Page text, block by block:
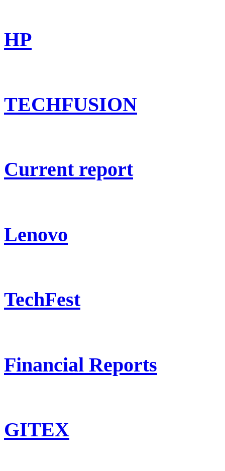
HP
TECHFUSION
Current report
Lenovo
TechFest
Financial Reports
GITEX